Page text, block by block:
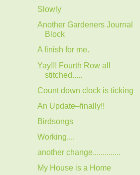
Slowly
Another Gardeners Journal
Block
A finish for me.
Yay!!! Fourth Row all
stitched.....
Count down clock is ticking
An Update–finally!!
Birdsongs
Working....
another change..............
My House is a Home